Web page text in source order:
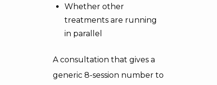
Whether other
treatments are running
in parallel
A consultation that gives a
generic 8-session number to